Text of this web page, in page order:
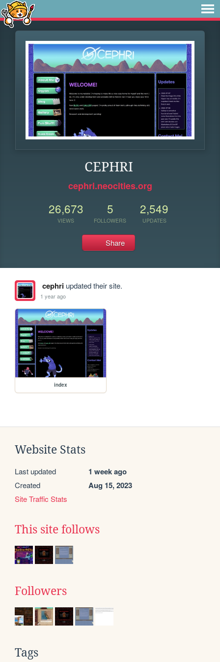
CEPHRI
cephri.neocities.org
26,673
VIEWS
5
FOLLOWERS
2,549
UPDATES
Share
cephriupdated their site.
1 year ago
index
Website Stats
Last updated 1 week ago
Created Aug 15, 2023
Site Traffic Stats
This site follows
Followers
Tags